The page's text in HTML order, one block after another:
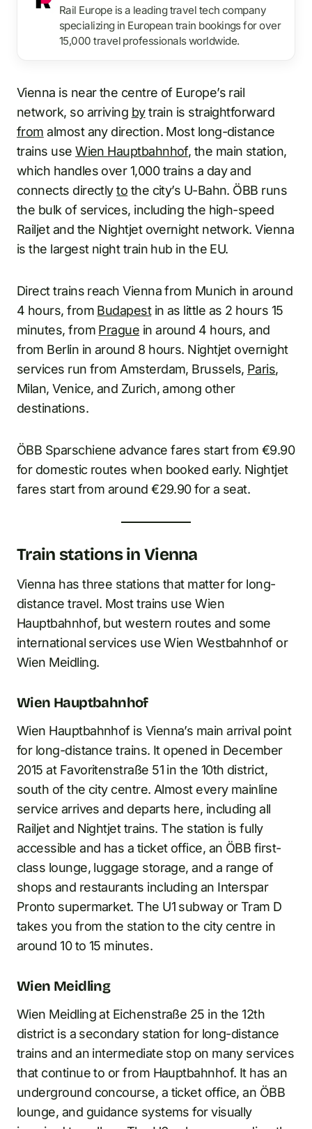
Rail Europe is a leading travel tech company
specializing in European train bookings for over
15,000 travel professionals worldwide.
Vienna is near the centre of Europe’s rail
network, so arriving bytrain is straightforward
from almost any direction. Most long-distance
trains useWien Hauptbahnhof, the main station,
which handles over 1,000 trains a day and
connects directlyto the city’s U-Bahn. ÖBB runs
the bulk of services, including the high-speed
Railjet and the Nightjet overnight network. Vienna
is the largest night train hub in the EU.
Direct trains reach Vienna from Munich in around
4 hours, from Budapestin as little as 2 hours 15
minutes, from Prague in around 4 hours, and
from Berlin in around 8 hours. Nightjet overnight
services run from Amsterdam, Brussels, Paris,
Milan, Venice, and Zurich, among other
destinations.
ÖBB Sparschiene advance fares start from €9.90
for domestic routes when booked early. Nightjet
fares start from around €29.90 for a seat.
Train stations in Vienna
Vienna has three stations that matter for long-
distance travel. Most trains use Wien
Hauptbahnhof, but western routes and some
international services use Wien Westbahnhof or
Wien Meidling.
Wien Hauptbahnhof
Wien Hauptbahnhof is Vienna’s main arrival point
for long-distance trains. It opened in December
2015 at Favoritenstraße 51 in the 10th district,
south of the city centre. Almost every mainline
service arrives and departs here, including all
Railjet and Nightjet trains. The station is fully
accessible and has a ticket office, an ÖBB first-
class lounge, luggage storage, and a range of
shops and restaurants including an Interspar
Pronto supermarket. The U1 subway or Tram D
takes you from the station to the city centre in
around 10 to 15 minutes.
Wien Meidling
Wien Meidling at Eichenstraße 25 in the 12th
district is a secondary station for long-distance
trains and an intermediate stop on many services
that continue to or from Hauptbahnhof. It has an
underground concourse, a ticket office, an ÖBB
lounge, and guidance systems for visually